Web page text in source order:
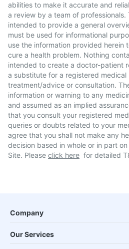
abilities to make it accurate and
a review by a team of professionals.
intended to provide a general
must be used for informational
use the information provided herein
cure a health problem. Nothing
intended to create a doctor-patient
a substitute for a registered
treatment/advice or consultation.
information or warning to any
and assumed as an implied
that you consult your registered
queries or doubts related to your
agree that you shall not make any
decision based in whole or in part
Site. Please click here for detailed
Company
Our Services